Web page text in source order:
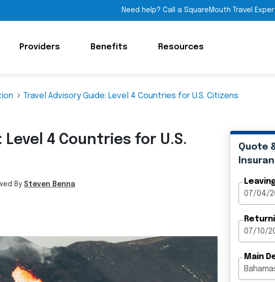
Need help? Call a SquareMouth Travel
Providers Benefits Resources
Travel Advisory Guide: Level 4 Countries for U.S. Citizens
Level 4 Countries for U.S.
By Steven Benna
Quote
Main